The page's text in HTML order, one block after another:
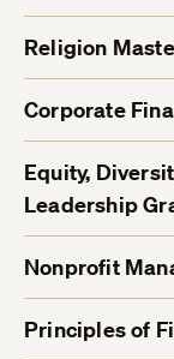
Religion
Corporate
Equity,
Leadership
Nonprofit
Principles of